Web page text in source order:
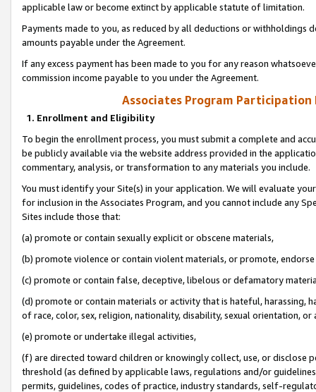
applicable law or become extinct by applicable statute of limitation.
Payments made to you, as reduced by all deductions or
amounts payable under the Agreement.
If any excess payment has been made to you for any reason
commission income payable to you under the Agreement.
Associates Program Participation
1. Enrollment and Eligibility
To begin the enrollment process, you must submit a complete and
be publicly available via the website address provided in the
commentary, analysis, or transformation to any materials you include.
You must identify your Site(s) in your application. We will evaluate
for inclusion in the Associates Program, and you cannot include any
Sites include those that:
(a) promote or contain sexually explicit or obscene materials,
(b) promote violence or contain violent materials, or promote,
(c) promote or contain false, deceptive, libelous or defamatory
(d) promote or contain materials or activity that is hateful, harassing,
of race, color, sex, religion, nationality, disability, sexual orientation, or
(e) promote or undertake illegal activities,
(f) are directed toward children or knowingly collect, use, or
threshold (as defined by applicable laws, regulations and/or
permits, guidelines, codes of practice, industry standards, self-